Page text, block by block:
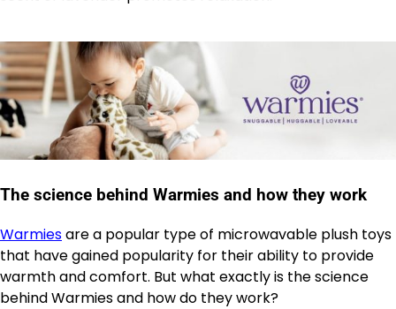
The science behind Warmies and how they work
Warmiesare a popular type of microwavable plush toys
that have gained popularity for their ability to provide
warmth and comfort. But what exactly is the science
behind Warmies and how do they work?